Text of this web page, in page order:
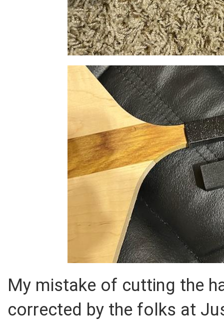
My mistake of cutting the
corrected by the folks at